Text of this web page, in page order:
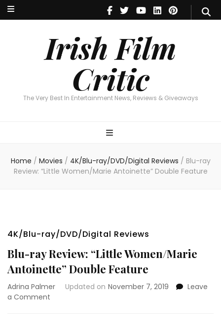
Irish Film
Critic
The Very Best In Entertainment News, Reviews & Giveaways
Irish Film Critic
The Very Best In Entertainment News, Reviews & Giveaways
Home / Movies / 4K/Blu-ray/DVD/Digital Reviews / Blu-ray
Review: “Little Women/Marie Antoinette” Double Feature
4K/Blu-ray/DVD/Digital Reviews
Blu-ray Review: “Little Women/Marie
Antoinette” Double Feature
Adrina Palmer Updated on November 7, 2019
Leave
a Comment